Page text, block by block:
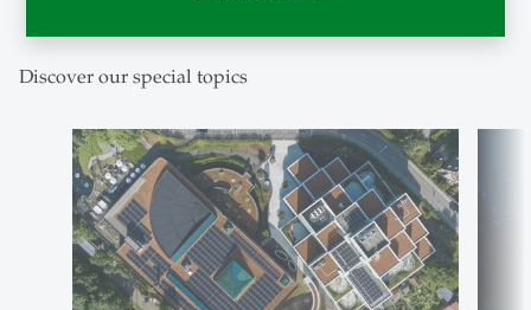
Discover our special topics